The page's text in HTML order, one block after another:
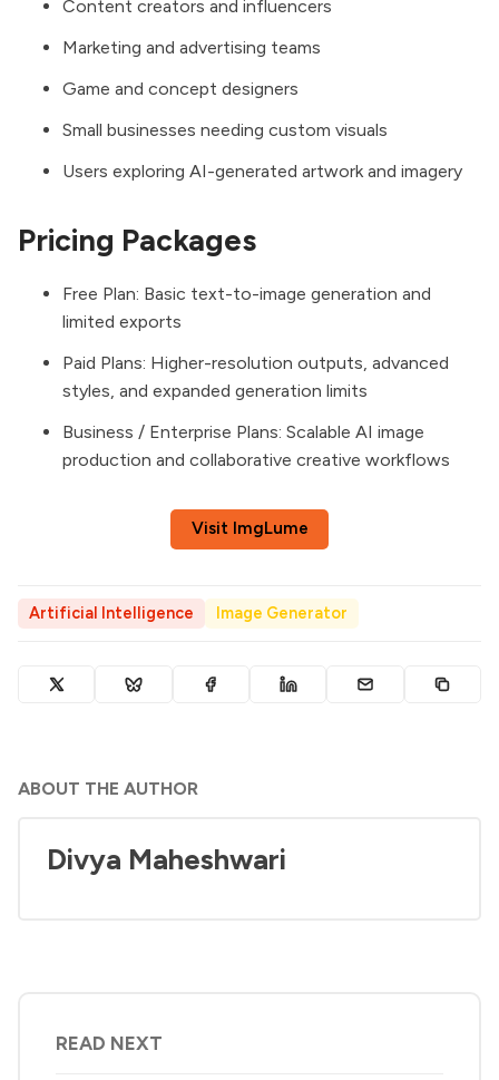
Content creators and influencers
Marketing and advertising teams
Game and concept designers
Small businesses needing custom visuals
Users exploring AI-generated artwork and imagery
Pricing Packages
Free Plan: Basic text-to-image generation and
limited exports
Paid Plans: Higher-resolution outputs, advanced
styles, and expanded generation limits
Business / Enterprise Plans: Scalable AI image
production and collaborative creative workflows
Visit ImgLume
Artificial Intelligence Image Generator
ABOUT THE AUTHOR
Divya Maheshwari
READ NEXT